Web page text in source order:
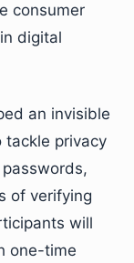
consumer
digital
an invisible
tackle privacy
of verifying
will
one-time